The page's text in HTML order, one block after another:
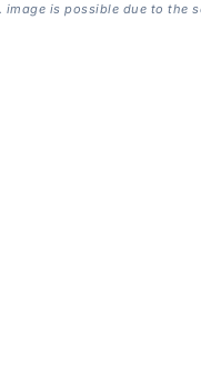
is possible due to the